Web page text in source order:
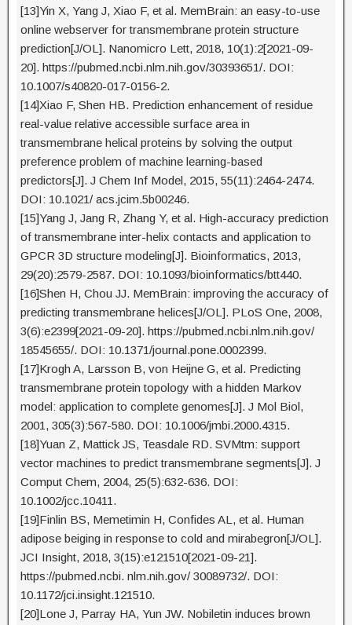
[13]Yin X, Yang J, Xiao F, et al. MemBrain: an easy-to-use
online webserver for transmembrane protein structure
prediction[J/OL]. Nanomicro Lett, 2018, 10(1):2[2021-09-
20]. https://pubmed.ncbi.nlm.nih.gov/30393651/. DOI:
10.1007/s40820-017-0156-2.
[14]Xiao F, Shen HB. Prediction enhancement of residue
real-value relative accessible surface area in
transmembrane helical proteins by solving the output
preference problem of machine learning-based
predictors[J]. J Chem Inf Model, 2015, 55(11):2464-2474.
DOI: 10.1021/ acs.jcim.5b00246.
[15]Yang J, Jang R, Zhang Y, et al. High-accuracy prediction
of transmembrane inter-helix contacts and application to
GPCR 3D structure modeling[J]. Bioinformatics, 2013,
29(20):2579-2587. DOI: 10.1093/bioinformatics/btt440.
[16]Shen H, Chou JJ. MemBrain: improving the accuracy of
predicting transmembrane helices[J/OL]. PLoS One, 2008,
3(6):e2399[2021-09-20]. https://pubmed.ncbi.nlm.nih.gov/
18545655/. DOI: 10.1371/journal.pone.0002399.
[17]Krogh A, Larsson B, von Heijne G, et al. Predicting
transmembrane protein topology with a hidden Markov
model: application to complete genomes[J]. J Mol Biol,
2001, 305(3):567-580. DOI: 10.1006/jmbi.2000.4315.
[18]Yuan Z, Mattick JS, Teasdale RD. SVMtm: support
vector machines to predict transmembrane segments[J]. J
Comput Chem, 2004, 25(5):632-636. DOI:
10.1002/jcc.10411.
[19]Finlin BS, Memetimin H, Confides AL, et al. Human
adipose beiging in response to cold and mirabegron[J/OL].
JCI Insight, 2018, 3(15):e121510[2021-09-21].
https://pubmed.ncbi. nlm.nih.gov/ 30089732/. DOI:
10.1172/jci.insight.121510.
[20]Lone J, Parray HA, Yun JW. Nobiletin induces brown